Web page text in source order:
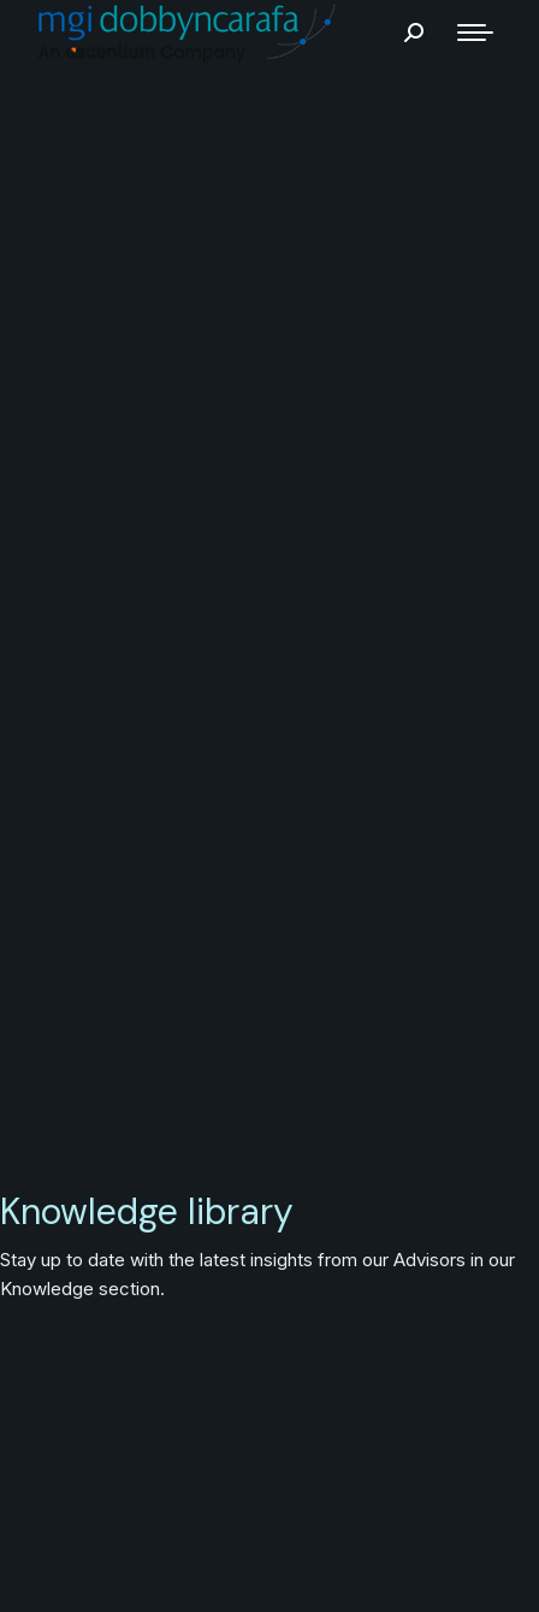
Knowledge library
Stay up to date with the latest insights from our Advisors in our
Knowledge section.